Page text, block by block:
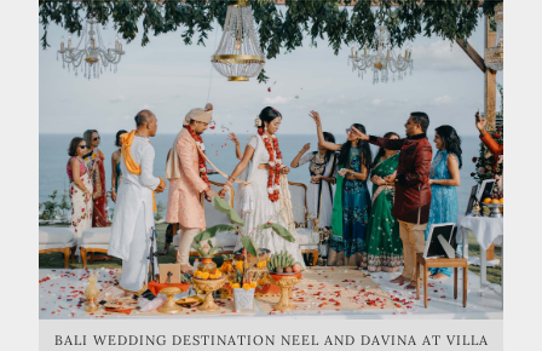
BALI WEDDING DESTINATION NEEL AND DAVINA AT VILLA